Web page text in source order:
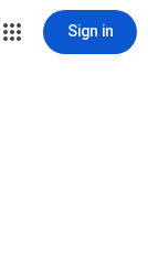
Sign in